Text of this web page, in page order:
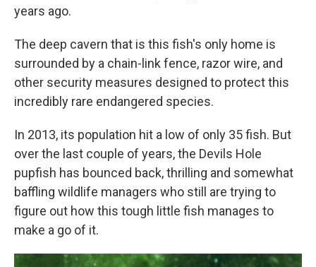
years ago.
The deep cavern that is this fish's only home is
surrounded by a chain-link fence, razor wire, and
other security measures designed to protect this
incredibly rare endangered species.
In 2013, its population hit a low of only 35 fish. But
over the last couple of years, the Devils Hole
pupfish has bounced back, thrilling and somewhat
baffling wildlife managers who still are trying to
figure out how this tough little fish manages to
make a go of it.